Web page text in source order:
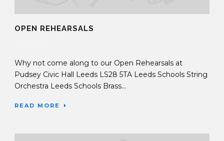
OPEN REHEARSALS
Why not come along to our Open Rehearsals at
Pudsey Civic Hall Leeds LS28 5TA Leeds Schools String
Orchestra Leeds Schools Brass...
READ MORE